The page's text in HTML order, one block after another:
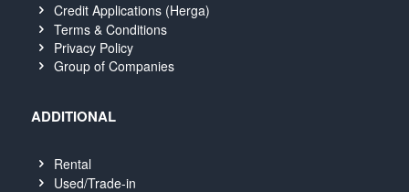
Credit Applications (Herga)
Terms & Conditions
Privacy Policy
Group of Companies
ADDITIONAL
Rental
Used/Trade-in